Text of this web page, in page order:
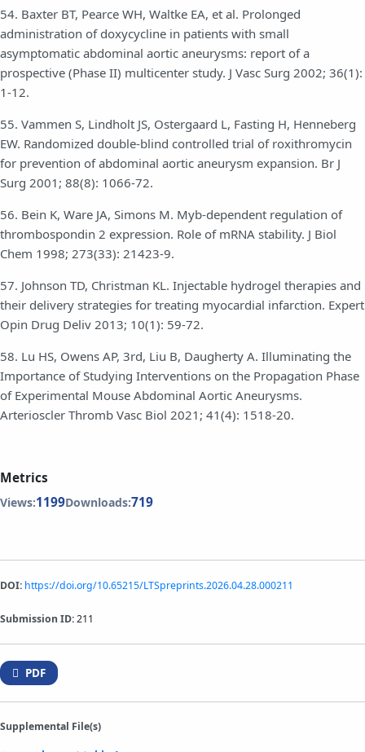
54. Baxter BT, Pearce WH, Waltke EA, et al. Prolonged
administration of doxycycline in patients with small
asymptomatic abdominal aortic aneurysms: report of a
prospective (Phase II) multicenter study. J Vasc Surg 2002; 36(1):
1-12.
55. Vammen S, Lindholt JS, Ostergaard L, Fasting H, Henneberg
EW. Randomized double-blind controlled trial of roxithromycin
for prevention of abdominal aortic aneurysm expansion. Br J
Surg 2001; 88(8): 1066-72.
56. Bein K, Ware JA, Simons M. Myb-dependent regulation of
thrombospondin 2 expression. Role of mRNA stability. J Biol
Chem 1998; 273(33): 21423-9.
57. Johnson TD, Christman KL. Injectable hydrogel therapies and
their delivery strategies for treating myocardial infarction. Expert
Opin Drug Deliv 2013; 10(1): 59-72.
58. Lu HS, Owens AP, 3rd, Liu B, Daugherty A. Illuminating the
Importance of Studying Interventions on the Propagation Phase
of Experimental Mouse Abdominal Aortic Aneurysms.
Arterioscler Thromb Vasc Biol 2021; 41(4): 1518-20.
Metrics
Views:1199Downloads:719
DOI: https://doi.org/10.65215/LTSpreprints.2026.04.28.000211
Submission ID:211
PDF
Supplemental File(s)